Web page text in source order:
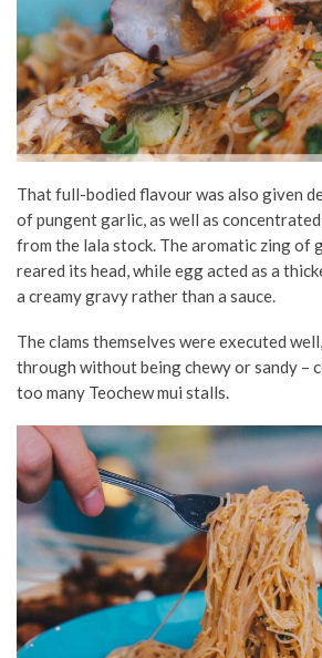
That full-bodied flavour was also given
of pungent garlic, as well as
from the lala stock. The aromatic zing of
reared its head, while egg acted as a
a creamy gravy rather than a sauce.
The clams themselves were executed
through without being chewy or sandy –
too many Teochew mui stalls.